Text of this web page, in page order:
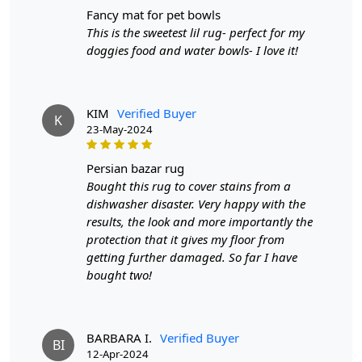
The tufted construction of this rug provides a luxurious
feel underfoot, making it an ideal addition to your cozy
sensory experience. The choice of materials is
paramount, and this rug boasts a perfect blend of
durability and softness.
The zebra print is a timeless classic, and in tufted form, it
takes on a new level of sophistication. The
monochromatic palette adds a sense of drama to your
space, creating a focal point that effortlessly ties
together your decor. Whether your style is modern,
eclectic, or classic, the bold pattern of the zebra print
adapts seamlessly to various design schemes, injecting a
Imagine the rug as the canvas upon which your
furniture performs - a living, breathing piece of art that
fancy mat for pet bowls
This is the sweetest lil rug- perfect for my
doggies food and water bowls- I love it!
K KIM Verified Buyer
23-May-2024
persian bazar rug
Bought this rug to cover stains from a
dishwasher disaster. Very happy with the
results, the look and more importantly the
protection that it gives my floor from
getting further damaged. So far I have
bought two!
BI BARBARA I. Verified Buyer
12-Apr-2024